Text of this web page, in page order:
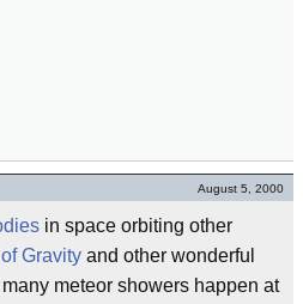
August 5, 2000
in space orbiting other
Gravity and other wonderful
many meteor showers happen at